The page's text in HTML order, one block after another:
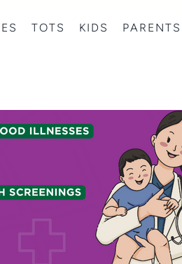
TOTS KIDS PARENTS